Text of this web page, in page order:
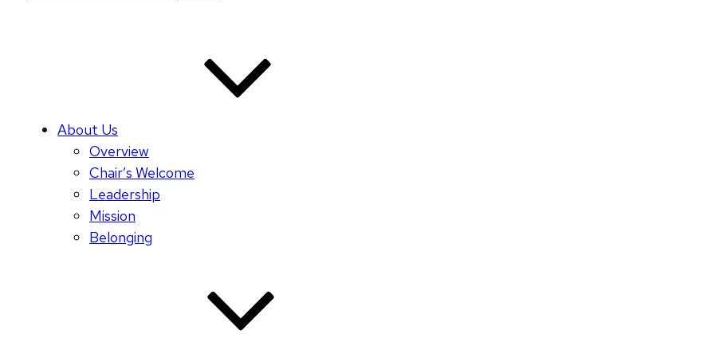
About Us
Overview
Chair’s Welcome
Leadership
Mission
Belonging